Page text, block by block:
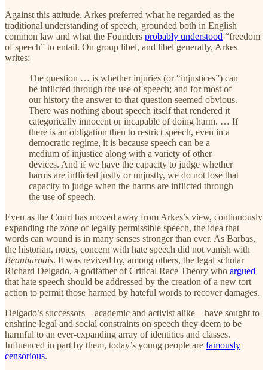
Against this attitude, Arkes preferred what he regarded as the
traditional understanding of speech, grounded both in English
common law and what the Founders probably understood “freedom
of speech” to entail. On group libel, and libel generally, Arkes
writes:
The question … is whether injuries (or “injustices”) can
be inflicted through the use of speech; and for most of
our history the answer to that question seemed obvious.
There was nothing about speech itself that rendered it
categorically innocent or incapable of doing harm. … If
there is an obligation then to restrict speech, even in a
democratic regime, it is because speech can be a
medium of injustice along with a variety of other
devices. And if we have the capacity to judge whether
harms are inflicted justly or unjustly, we do not lose that
capacity to judge when the harms are inflicted through
the use of speech.
Even as the Court has moved away from Arkes’s view, continuously
expanding the zone of legally permissible speech, the idea that
words can wound is in many senses stronger than ever. As Barbas,
the historian, notes, concern with hate speech did not vanish with
Beauharnais. It was revived by, among others, the legal scholar
Richard Delgado, a godfather of Critical Race Theory who argued
that hate speech should be addressed by the creation of a new tort
action to permit those harmed by hateful words to recover damages.
Delgado’s successors—academic and activist alike—have sought to
enshrine legal and social constraints on speech they deem to be
harmful to an ever-expanding array of identities and classes.
Influenced in part by them, today’s young people are famously
censorious.